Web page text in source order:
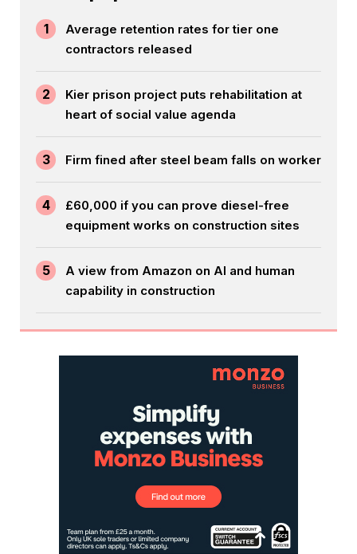
1
Average retention rates for tier one
contractors released
2
Kier prison project puts rehabilitation at
heart of social value agenda
3 Firm fined after steel beam falls on worker
4
£60,000 if you can prove diesel-free
equipment works on construction sites
5
A view from Amazon on AI and human
capability in construction